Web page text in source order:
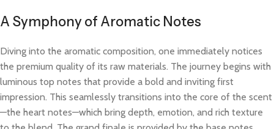
A Symphony of Aromatic Notes
Diving into the aromatic composition, one immediately notices
the premium quality of its raw materials. The journey begins with
luminous top notes that provide a bold and inviting first
impression. This seamlessly transitions into the core of the scent
—the heart notes—which bring depth, emotion, and rich texture